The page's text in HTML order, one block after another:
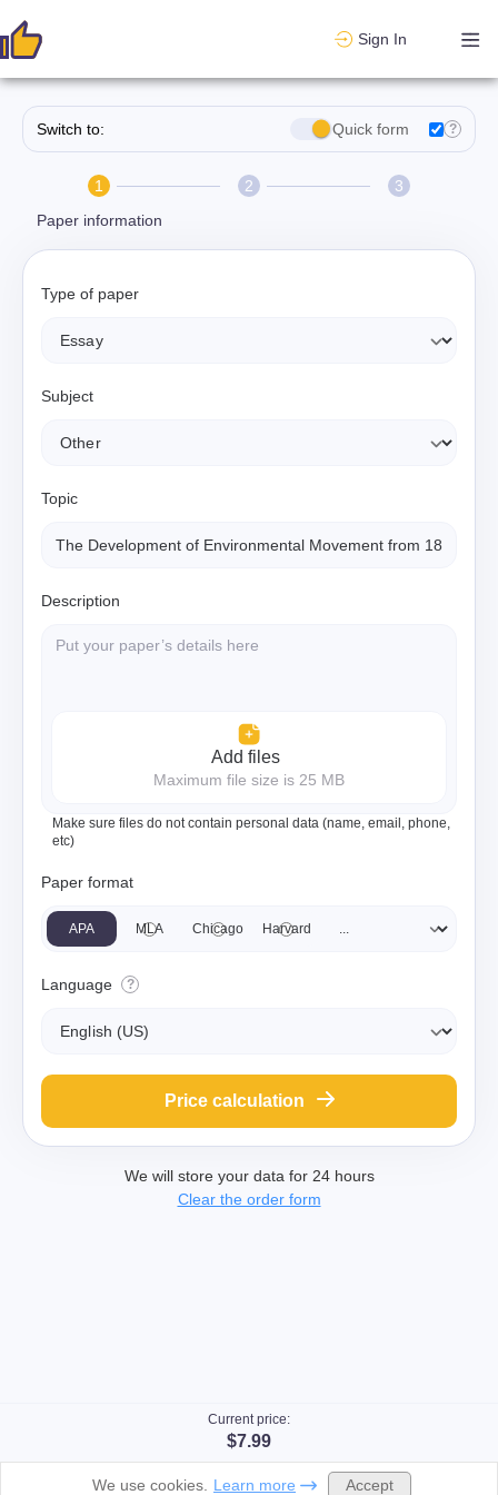
Sign In
Switch to: Quick form ?
1
Paper information
2 3
Type of paper
Subject
Topic
Description
Add files
Maximum file size is 25 MB
Make sure files do not contain personal data (name, email, phone,
etc)
Paper format
APA MLA Chicago Harvard
Language ?
Price calculation
We will store your data for 24 hours
Clear the order form
Current price:
$7.99
We use cookies. Learn more Accept